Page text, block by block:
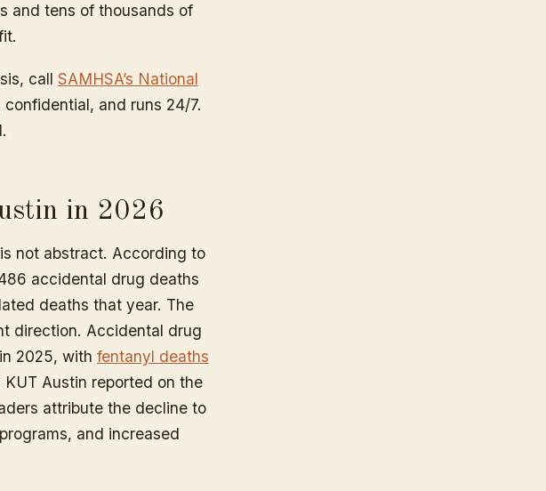
and tens of thousands of
call SAMHSA’s National
confidential, and runs 24/7.
in 2026
not abstract. According to
accidental drug deaths
deaths that year. The
direction. Accidental drug
2025, with fentanyl deaths
KUT Austin reported on the
attribute the decline to
and increased